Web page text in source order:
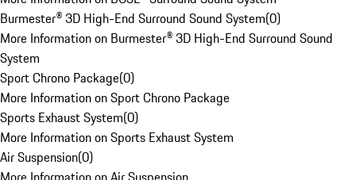
Burmester® 3D High-End Surround Sound System(0)
More Information on Burmester® 3D High-End Surround Sound
System
Sport Chrono Package(0)
More Information on Sport Chrono Package
Sports Exhaust System(0)
More Information on Sports Exhaust System
Air Suspension(0)